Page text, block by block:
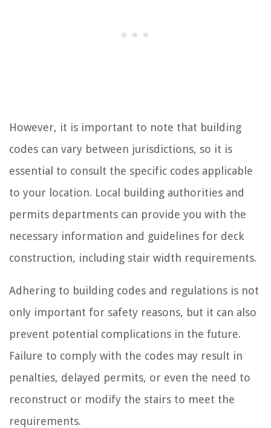
However, it is important to note that building
codes can vary between jurisdictions, so it is
essential to consult the specific codes applicable
to your location. Local building authorities and
permits departments can provide you with the
necessary information and guidelines for deck
construction, including stair width requirements.
Adhering to building codes and regulations is not
only important for safety reasons, but it can also
prevent potential complications in the future.
Failure to comply with the codes may result in
penalties, delayed permits, or even the need to
reconstruct or modify the stairs to meet the
requirements.